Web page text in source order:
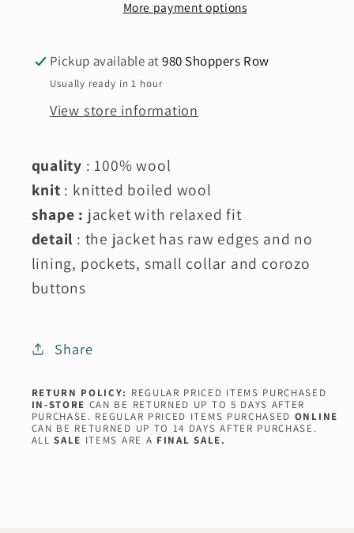
More payment options
Pickup available at980 Shoppers Row
Usually ready in 1 hour
View store information
quality : 100% wool
knit : knitted boiled wool
shape : jacket with relaxed fit
detail : the jacket has raw edges and no
lining, pockets, small collar and corozo
buttons
Share
RETURN POLICY: REGULAR PRICED ITEMS PURCHASED
IN-STORE CAN BE RETURNED UP TO 5 DAYS AFTER
PURCHASE. REGULAR PRICED ITEMS PURCHASED ONLINE
CAN BE RETURNED UP TO 14 DAYS AFTER PURCHASE.
ALLSALE ITEMS ARE A FINAL SALE.